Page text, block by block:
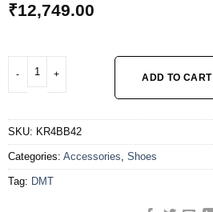
₹12,749.00
DMT KR4 Shoes, Black/Black, 42 quantity
ADD TO CART
SKU: KR4BB42
Categories: Accessories, Shoes
Tag: DMT